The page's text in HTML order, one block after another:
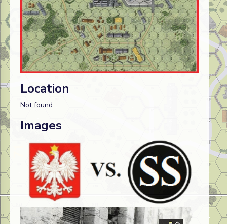
Location
Not found
Images